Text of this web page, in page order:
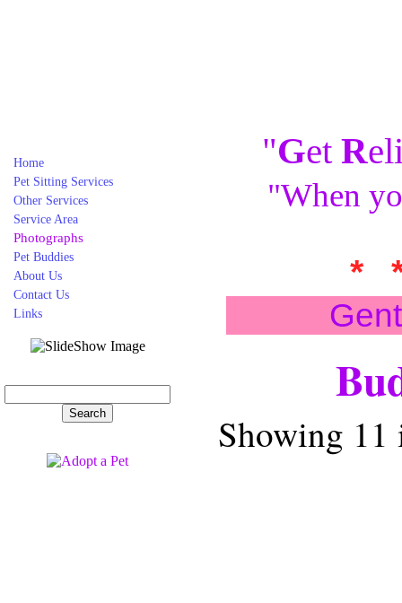
Home
Pet Sitting Services
Other Services
Service Area
Photographs
Pet Buddies
About Us
Contact Us
Links
"GetR
"When
*
Showing 11